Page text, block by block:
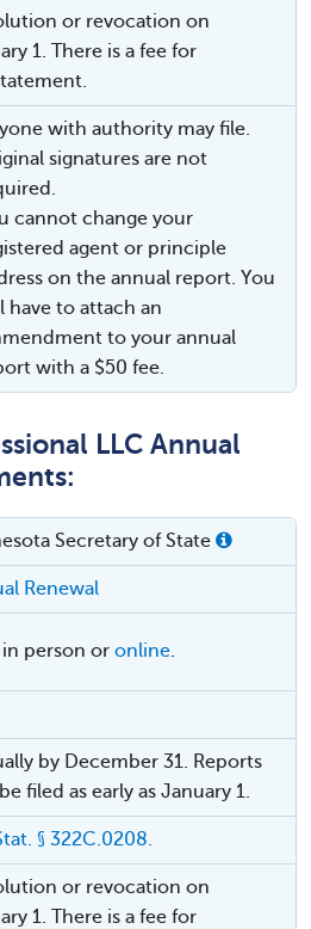
or revocation on
1. There is a fee for
with authority may file.
signatures are not
cannot change your
agent or principle
on the annual report. You
have to attach an
to your annual
with a $50 fee.
LLC Annual
Secretary of State
Renewal
in person or online.
by December 31. Reports
filed as early as January 1.
§ 322C.0208.
or revocation on
1. There is a fee for